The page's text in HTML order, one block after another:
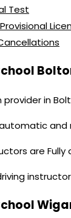
Test
in
and
are Fully